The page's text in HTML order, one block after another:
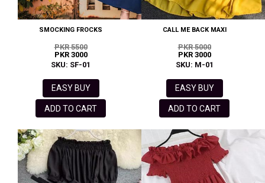
SMOCKING FROCKS
PKR 5500
PKR 3000
SKU: SF-01
EASY BUY
ADD TO CART
CALL ME BACK MAXI
PKR 5000
PKR 3000
SKU: M-01
EASY BUY
ADD TO CART